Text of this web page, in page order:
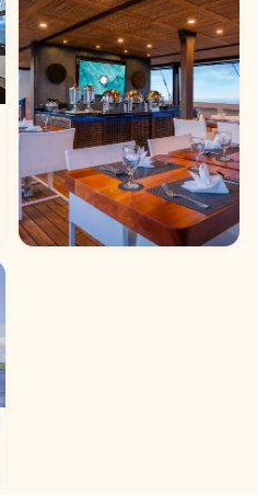
Charter | Komodo trip |
Raja Ampat trip | Boat
Komodo Trip